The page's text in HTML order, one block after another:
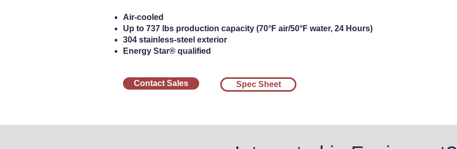
Air-cooled
Up to 737 lbs production capacity (70°F air/50°F water, 24 Hours)
304 stainless-steel exterior
Energy Star® qualified
Contact Sales Spec Sheet